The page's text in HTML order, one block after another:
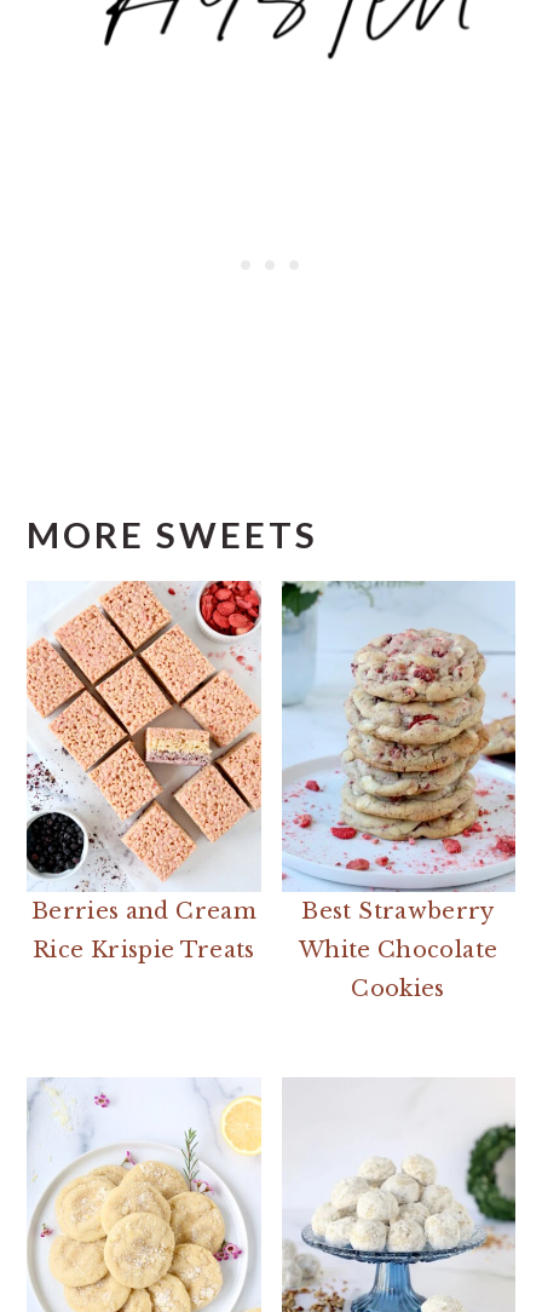
MORE SWEETS
Berries and Cream
Rice Krispie Treats
Best Strawberry
White Chocolate
Cookies